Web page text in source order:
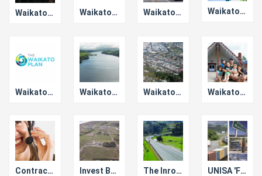
Waikato councils affirm commitment to key Upper North Island alliance Waikato Local Authority Shared Services Ltd Waikato Roading Waikato Policy & Bylaws Project
Waikato Plan Waikato Story Waikato Means Business Waikato Co-operation Pays Dividends
Contractor Pre-qualification Invest Bay of Plenty The Inroads Story UNISA 'Freight Story' Collaboration